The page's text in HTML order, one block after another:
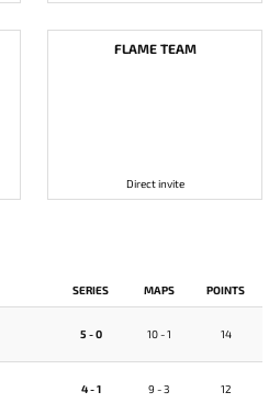
FLAME TEAM
Direct invite
SERIES MAPS POINTS
5 - 0 10 - 1 14
4 - 1 9 - 3 12